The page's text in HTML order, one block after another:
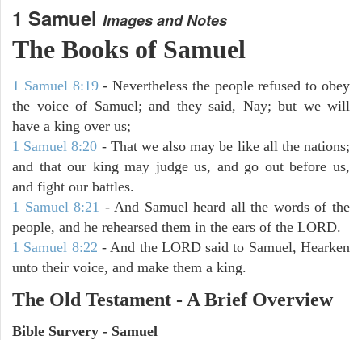
1 Samuel Images and Notes
The Books of Samuel
1 Samuel 8:19- Nevertheless the people refused to obey
the voice of Samuel; and they said, Nay; but we will
have a king over us;
1 Samuel 8:20 - That we also may be like all the nations;
and that our king may judge us, and go out before us,
and fight our battles.
1 Samuel 8:21 - And Samuel heard all the words of the
people, and he rehearsed them in the ears of the LORD.
1 Samuel 8:22 - And the LORD said to Samuel, Hearken
unto their voice, and make them a king.
The Old Testament - A Brief Overview
Bible Survery - Samuel